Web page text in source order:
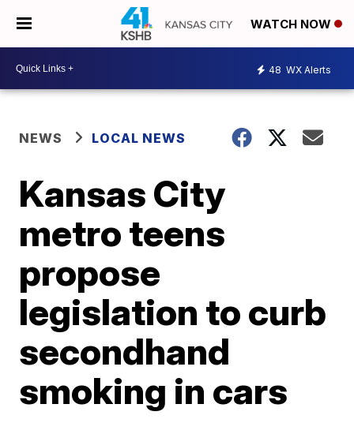
WATCH NOW
48 WX Alerts
NEWS LOCAL NEWS
Kansas City
metro teens
propose
legislation to curb
secondhand
smoking in cars